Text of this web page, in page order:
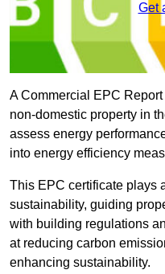
Get
A Commercial EPC
non-domestic property in
assess energy
into energy efficiency
This EPC certificate plays
sustainability, guiding
with building regulations
at reducing carbon
enhancing sustainability.